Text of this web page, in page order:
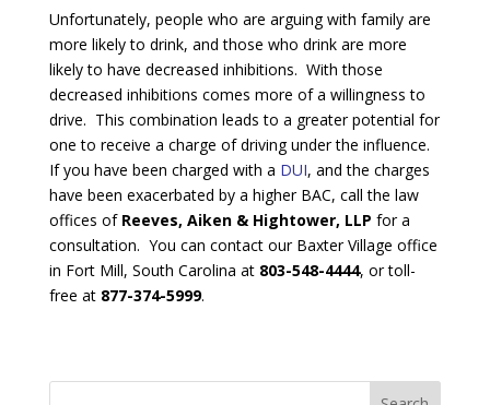
Unfortunately, people who are arguing with family are
more likely to drink, and those who drink are more
likely to have decreased inhibitions. With those
decreased inhibitions comes more of a willingness to
drive. This combination leads to a greater potential for
one to receive a charge of driving under the influence.
If you have been charged with a DUI, and the charges
have been exacerbated by a higher BAC, call the law
offices of Reeves, Aiken & Hightower, LLP for a
consultation. You can contact our Baxter Village office
in Fort Mill, South Carolina at 803-548-4444, or toll-
free at 877-374-5999.